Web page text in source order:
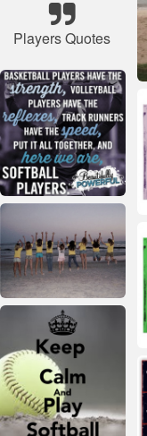
Players Quotes